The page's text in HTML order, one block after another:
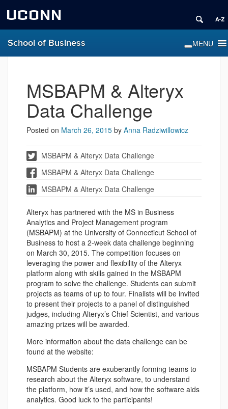
UCONN
School of Business
MSBAPM & Alteryx
Data Challenge
Posted on March 26, 2015 by Anna Radziwillowicz
MSBAPM & Alteryx Data Challenge
MSBAPM & Alteryx Data Challenge
MSBAPM & Alteryx Data Challenge
Alteryx has partnered with the MS in Business
Analytics and Project Management program
(MSBAPM) at the University of Connecticut School of
Business to host a 2-week data challenge beginning
on March 30, 2015. The competition focuses on
leveraging the power and flexibility of the Alteryx
platform along with skills gained in the MSBAPM
program to solve the challenge. Students can submit
projects as teams of up to four. Finalists will be invited
to present their projects to a panel of distinguished
judges, including Alteryx’s Chief Scientist, and various
amazing prizes will be awarded.
More information about the data challenge can be
found at the website:
MSBAPM Students are exuberantly forming teams to
research about the Alteryx software, to understand
the platform, how it’s used, and how the software aids
analytics. Good luck to the participants!